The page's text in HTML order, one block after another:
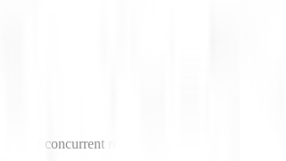
of concurrent requests.